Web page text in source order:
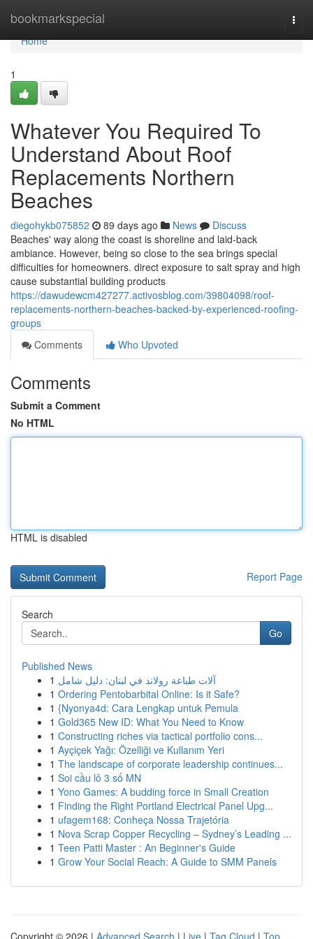
bookmarkspecial
Home
Home
1
Whatever You Required To
Understand About Roof
Replacements Northern
Beaches
diegohykb075852 89 days ago News
Discuss
Beaches' way along the coast is shoreline and laid-back
ambiance. However, being so close to the sea brings special
difficulties for homeowners. direct exposure to salt spray and high
cause substantial building products
https://dawudewcm427277.activosblog.com/39804098/roof-
replacements-northern-beaches-backed-by-experienced-roofing-
groups
Comments
Who Upvoted
Comments
Submit a Comment
No HTML
HTML is disabled
Report Page
Search
Go
Published News
1 آلات طباعة رولاند في لبنان: دليل شامل
1 Ordering Pentobarbital Online: Is it Safe?
1 {Nyonya4d: Cara Lengkap untuk Pemula
1 Gold365 New ID: What You Need to Know
1 Constructing riches via tactical portfolio cons...
1 Ayçiçek Yağı: Özelliği ve Kullanım Yeri
1 The landscape of corporate leadership continues...
1 Soi cầu lô 3 số MN
1 Yono Games: A budding force in Small Creation
1 Finding the Right Portland Electrical Panel Upg...
1 ufagem168: Conheça Nossa Trajetória
1 Nova Scrap Copper Recycling – Sydney’s Leading ...
1 Teen Patti Master : An Beginner's Guide
1 Grow Your Social Reach: A Guide to SMM Panels
Copyright © 2026 | Advanced Search | Live | Tag Cloud | Top